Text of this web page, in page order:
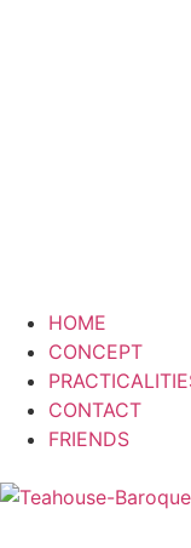
HOME
CONCEPT
CONTACT
FRIENDS